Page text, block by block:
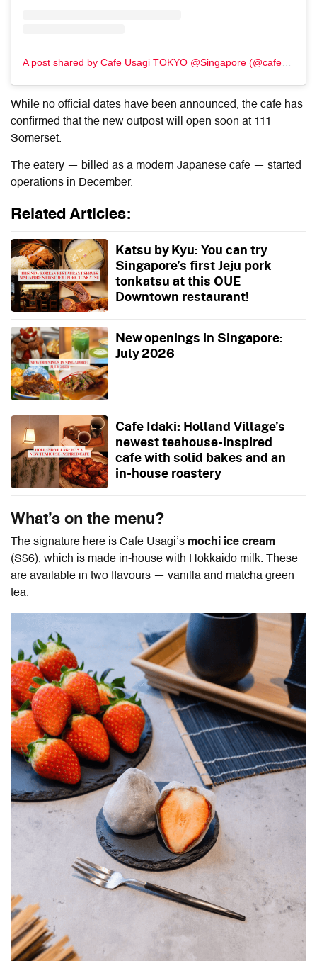
While no official dates have been announced, the cafe has
confirmed that the new outpost will open soon at 111
Somerset.
The eatery — billed as a modern Japanese cafe — started
operations in December.
Related Articles:
Katsu by Kyu: You can try
Singapore’s first Jeju pork
tonkatsu at this OUE
Downtown restaurant!
New openings in Singapore:
July 2026
Cafe Idaki: Holland Village’s
newest teahouse-inspired
cafe with solid bakes and an
in-house roastery
What’s on the menu?
The signature here is Cafe Usagi’s mochi ice cream
(S$6), which is made in-house with Hokkaido milk. These
are available in two flavours — vanilla and matcha green
tea.